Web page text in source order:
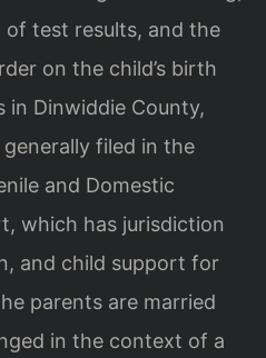
test results, and the
on the child’s birth
in Dinwiddie County,
filed in the
and Domestic
which has jurisdiction
and child support for
parents are married
in the context of a